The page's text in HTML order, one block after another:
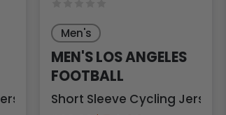
Men's
MEN'S LOS ANGELES
FOOTBALL
Short Sleeve Cycling Jersey